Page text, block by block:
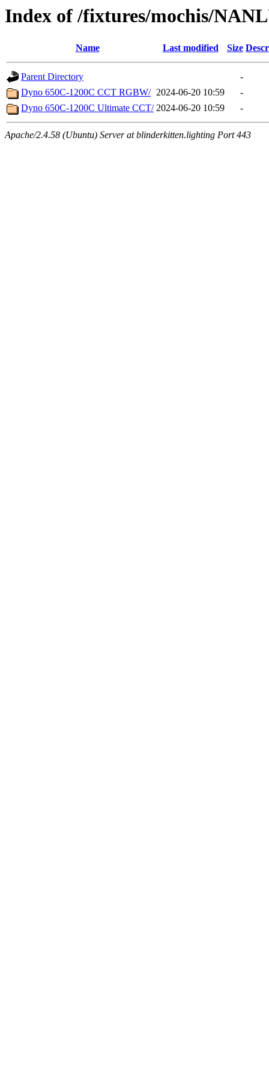
Index of /fixtures/mochis/
Name Last modified Size
Parent Directory
-
Dyno 650C-1200C CCT RGBW/ 2024-06-20 10:59
-
Dyno 650C-1200C Ultimate CCT/ 2024-06-20 10:59 -
Apache/2.4.58 (Ubuntu) Server at blinderkitten.lighting Port 443